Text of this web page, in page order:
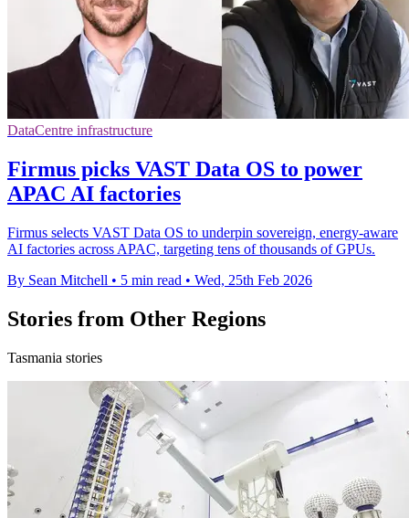
DataCentre infrastructure
Firmus picks VAST Data OS to power
APAC AI factories
Firmus selects VAST Data OS to underpin sovereign, energy-aware
AI factories across APAC, targeting tens of thousands of GPUs.
By Sean Mitchell • 5 min read • Wed, 25th Feb 2026
Stories from Other Regions
Tasmania stories